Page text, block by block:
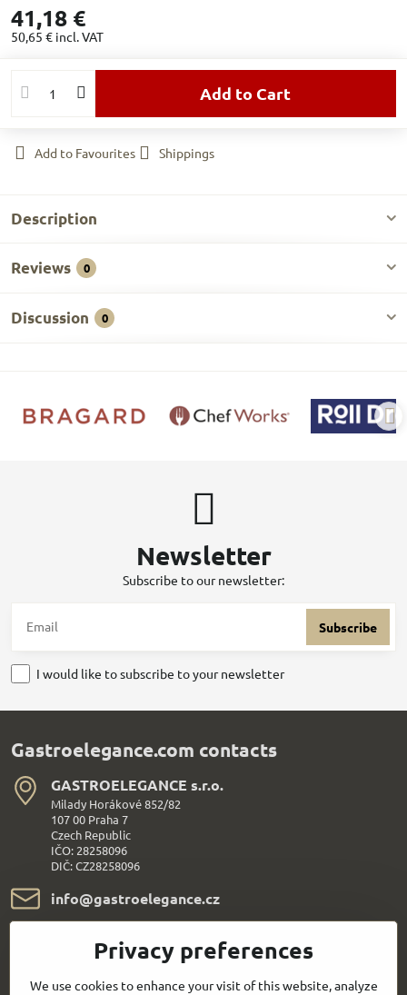
41,18 €
50,65 € incl. VAT
Add to Cart
Add to Favourites Shippings
Description
Reviews 0
Discussion 0
Newsletter
Subscribe to our newsletter:
Subscribe
I would like to subscribe to your newsletter
Gastroelegance.com contacts
GASTROELEGANCE s​.r​.o​.
Milady Horákové 852/82
107 00 Praha 7
Czech Republic
IČO: 28258096
DIČ: CZ28258096
info​@gastroelegance​.cz
+420 720 995 104
Everything About Shopping
Privacy preferences
We use cookies to enhance your visit of this website, analyze